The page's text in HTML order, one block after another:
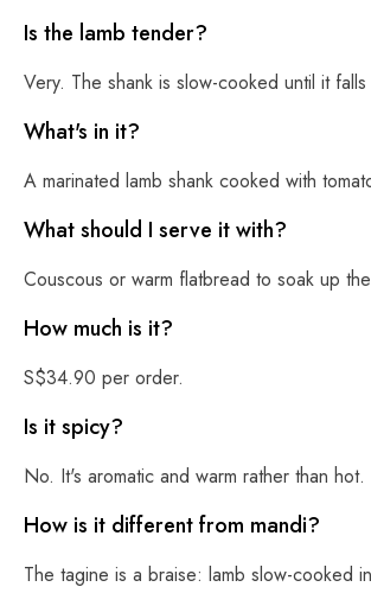
Is the lamb tender?
Very. The shank is slow-cooked until it
What's in it?
A marinated lamb shank cooked with
What should I serve it with?
Couscous or warm flatbread to soak up
How much is it?
S$34.90 per order.
Is it spicy?
No. It's aromatic and warm rather than
How is it different from mandi?
The tagine is a braise: lamb slow-cooked